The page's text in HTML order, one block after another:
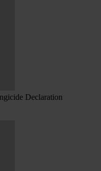
Declaration